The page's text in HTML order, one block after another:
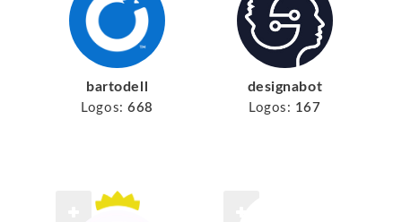
bartodell
Logos: 668
designabot
Logos: 167